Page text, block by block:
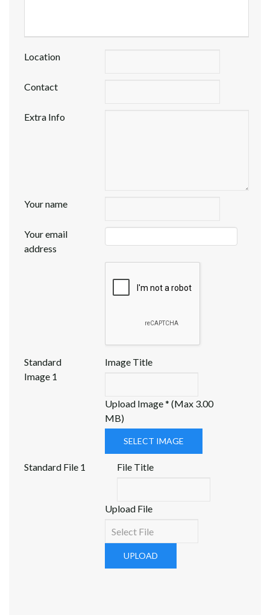
Location
Contact
Extra Info
Your name
Your email
address
Standard
Image 1
Image Title
Upload Image * (Max 3.00
MB)
SELECT IMAGE
Standard File 1 File Title
Upload File